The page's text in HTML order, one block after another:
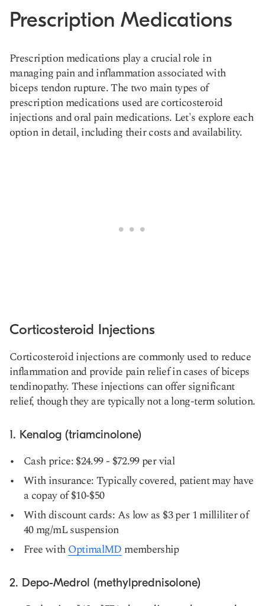
Prescription Medications
Prescription medications play a crucial role in
managing pain and inflammation associated with
biceps tendon rupture. The two main types of
prescription medications used are corticosteroid
injections and oral pain medications. Let's explore each
option in detail, including their costs and availability.
Corticosteroid Injections
Corticosteroid injections are commonly used to reduce
inflammation and provide pain relief in cases of biceps
tendinopathy. These injections can offer significant
relief, though they are typically not a long-term solution.
1. Kenalog (triamcinolone)
Cash price: $24.99 - $72.99 per vial
With insurance: Typically covered, patient may have
a copay of $10-$50
With discount cards: As low as $3 per 1 milliliter of
40 mg/mL suspension
Free withOptimalMD membership
2. Depo-Medrol (methylprednisolone)